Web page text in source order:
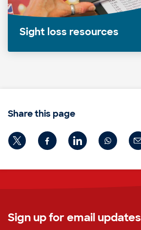
Sight loss resources
Share this page
Sign up for email updates